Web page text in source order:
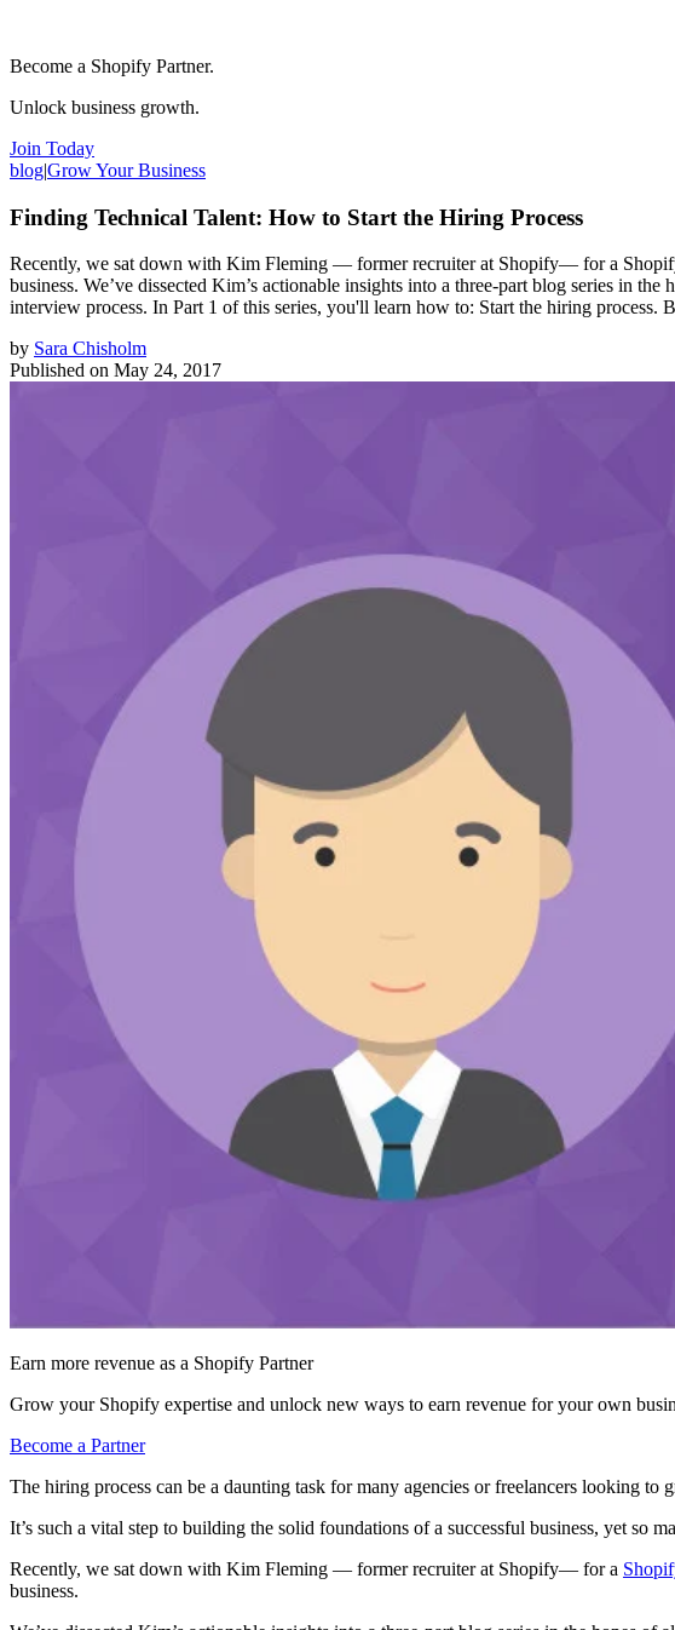
Become a Shopify Partner.
Unlock business growth.
Join Today
blog|Grow Your Business
Finding Technical Talent: How to Start the Hiring Process
Recently, we sat down with Kim Fleming — former recruiter at Shopify— for a
business. We’ve dissected Kim’s actionable insights into a three-part blog series in
interview process. In Part 1 of this series, you'll learn how to: Start the hiring process.
by Sara Chisholm
Published on May 24, 2017
Earn more revenue as a Shopify Partner
Grow your Shopify expertise and unlock new ways to earn revenue for your own
Become a Partner
The hiring process can be a daunting task for many agencies or freelancers looking to
It’s such a vital step to building the solid foundations of a successful business, yet so
Recently, we sat down with Kim Fleming — former recruiter at Shopify— for a
business.